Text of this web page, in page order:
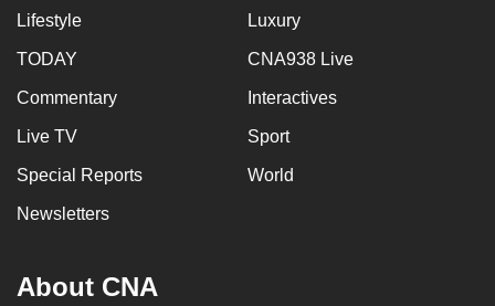
Lifestyle Luxury
TODAY CNA938 Live
Commentary Interactives
Live TV Sport
Special Reports World
Newsletters
About CNA
experience
with
to
be
fast,
secure
and
best